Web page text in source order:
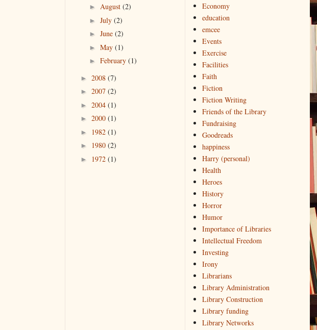
► August (2)
► July (2)
► June (2)
► May (1)
► February (1)
► 2008 (7)
► 2007 (2)
► 2004 (1)
► 2000 (1)
► 1982 (1)
► 1980 (2)
► 1972 (1)
Economy
education
emcee
Events
Exercise
Facilities
Faith
Fiction
Fiction Writing
Friends of the Library
Fundraising
Goodreads
happiness
Harry (personal)
Health
Heroes
History
Horror
Humor
Importance of Libraries
Intellectual Freedom
Investing
Irony
Librarians
Library Administration
Library Construction
Library funding
Library Networks